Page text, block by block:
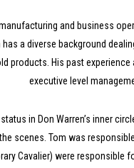
and business
a diverse background
products. His past
executive level
in Don Warren’s inner
scenes. Tom was
Cavalier) were